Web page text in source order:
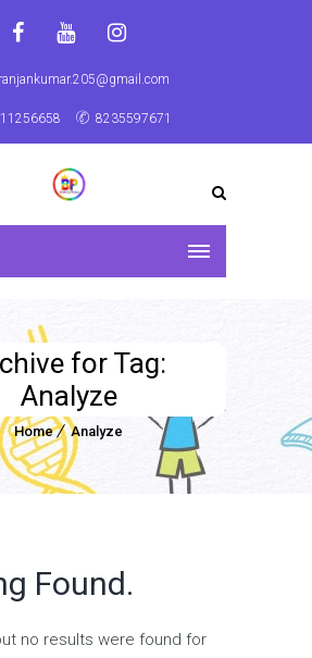
8235597671
for Tag:
Analyze
Home Analyze
Found.
no results were found for